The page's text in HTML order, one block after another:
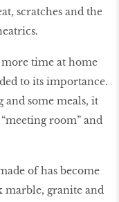
scratches and the
time at home
to its importance.
some meals, it
room” and
of has become
marble, granite and